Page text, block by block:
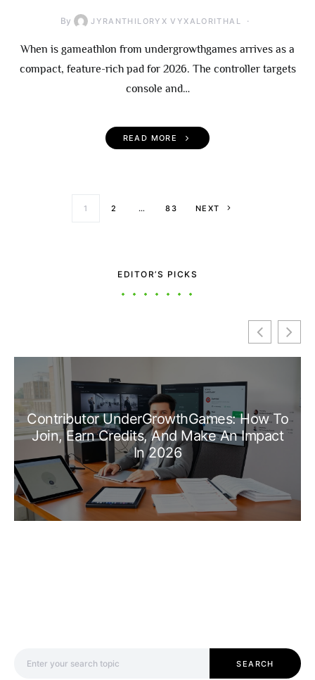
By JYRANTHILORYX VYXALORITHAL
When is gameathlon from undergrowthgames arrives as a
compact, feature-rich pad for 2026. The controller targets
console and…
READ MORE
Posts
1 2 … 83 NEXT
EDITOR’S PICKS
Contributor UnderGrowthGames: How To
Join, Earn Credits, And Make An Impact
In 2026
SEARCH